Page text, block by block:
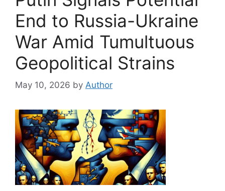
End to Russia-Ukraine
War Amid Tumultuous
Geopolitical Strains
May 10, 2026 by Author